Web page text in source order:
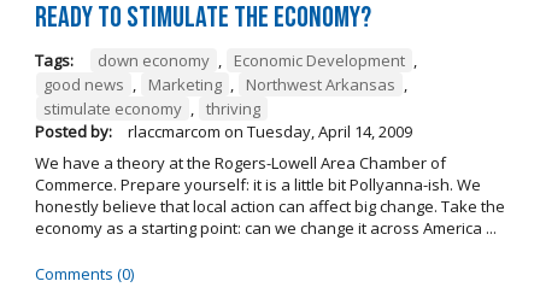
Ready to stimulate the economy?
Tags: down economy , Economic Development ,
good news , Marketing , Northwest Arkansas ,
stimulate economy , thriving
Posted by:
rlaccmarcom on Tuesday, April 14, 2009
We have a theory at the Rogers-Lowell Area Chamber of
Commerce. Prepare yourself: it is a little bit Pollyanna-ish. We
honestly believe that local action can affect big change. Take the
economy as a starting point: can we change it across America ...
Comments (0)